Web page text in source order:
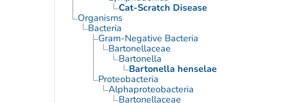
Cat-Scratch Disease
Organisms
Bacteria
Gram-Negative Bacteria
Bartonellaceae
Bartonella
Bartonella henselae
Proteobacteria
Alphaproteobacteria
Bartonellaceae